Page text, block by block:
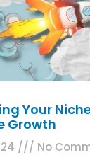
Your
Growth
No